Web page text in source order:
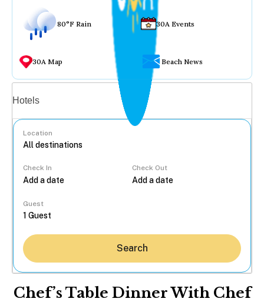
80°F Rain 30A Events
30A Map Beach News
Hotels
Location
Check In Check Out
Guest
Search
Chef’s Table Dinner With Chef